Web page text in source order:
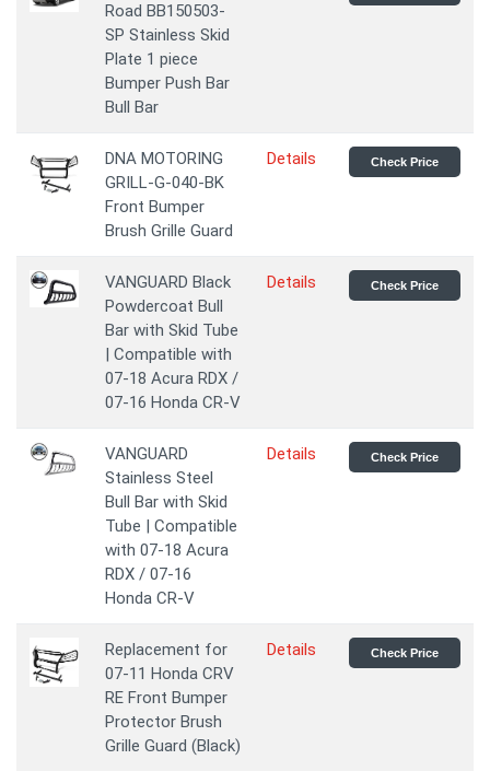
Road BB150503-
SP Stainless Skid
Plate 1 piece
Bumper Push Bar
Bull Bar
DNA MOTORING
GRILL-G-040-BK
Front Bumper
Brush Grille Guard
Details Check Price
VANGUARD Black
Powdercoat Bull
Bar with Skid Tube
| Compatible with
07-18 Acura RDX /
07-16 Honda CR-V
Details Check Price
VANGUARD
Stainless Steel
Bull Bar with Skid
Tube | Compatible
with 07-18 Acura
RDX / 07-16
Honda CR-V
Details Check Price
Replacement for
07-11 Honda CRV
RE Front Bumper
Protector Brush
Grille Guard (Black)
Details Check Price